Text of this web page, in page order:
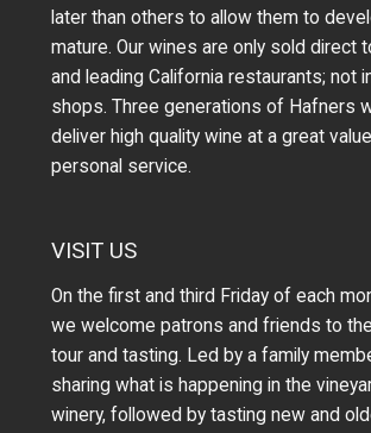
later than others to allow them to
mature. Our wines are only sold direct
and leading California restaurants; not
shops. Three generations of Hafners
deliver high quality wine at a great
personal service.
VISIT US
On the first and third Friday of each
we welcome patrons and friends to
tour and tasting. Led by a family
sharing what is happening in the
winery, followed by tasting new and